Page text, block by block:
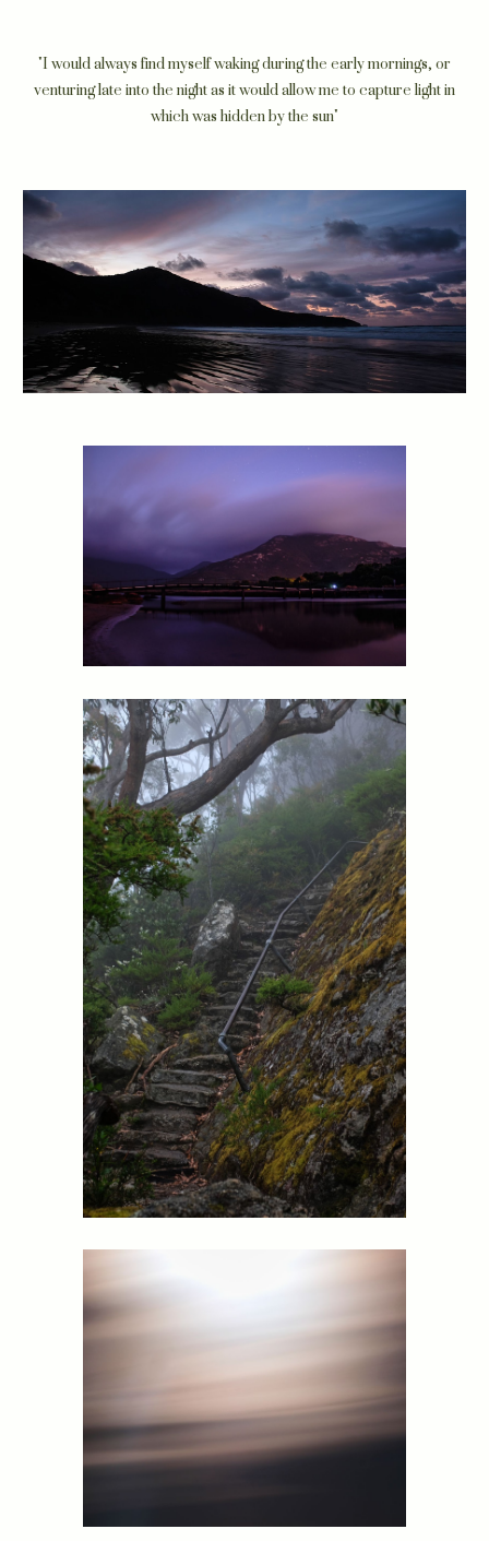
"I would always find myself waking during the early mornings, or
venturing late into the night as it would allow me to capture light in
which was hidden by the sun"